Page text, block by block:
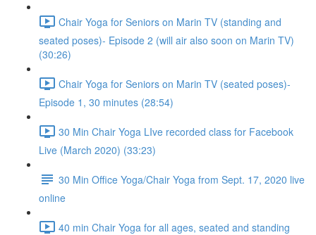
Chair Yoga for Seniors on Marin TV (standing and
seated poses)- Episode 2 (will air also soon on Marin TV)
(30:26)
Chair Yoga for Seniors on Marin TV (seated poses)-
Episode 1, 30 minutes (28:54)
30 Min Chair Yoga LIve recorded class for Facebook
Live (March 2020) (33:23)
30 Min Office Yoga/Chair Yoga from Sept. 17, 2020 live
online
40 min Chair Yoga for all ages, seated and standing